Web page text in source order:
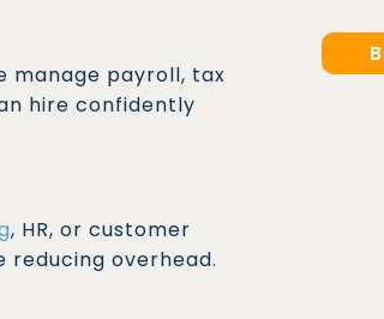
manage payroll, tax
hire confidently
, HR, or customer
reducing overhead.